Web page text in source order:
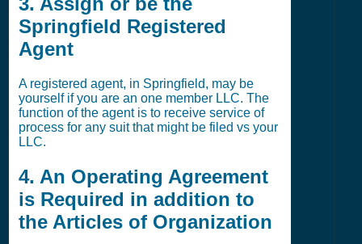
Springfield Registered
Agent
A registered agent, in Springfield, may be
yourself if you are an one member LLC. The
function of the agent is to receive service of
process for any suit that might be filed vs your
LLC.
4. An Operating Agreement
is Required in addition to
the Articles of Organization